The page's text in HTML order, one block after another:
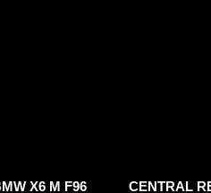
X6 M F96
CENTRAL